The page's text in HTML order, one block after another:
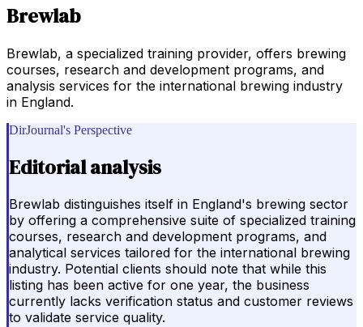
Brewlab
Brewlab, a specialized training provider, offers brewing
courses, research and development programs, and
analysis services for the international brewing industry
in England.
DirJournal's Perspective
Editorial analysis
Brewlab distinguishes itself in England's brewing sector
by offering a comprehensive suite of specialized training
courses, research and development programs, and
analytical services tailored for the international brewing
industry. Potential clients should note that while this
listing has been active for one year, the business
currently lacks verification status and customer reviews
to validate service quality.